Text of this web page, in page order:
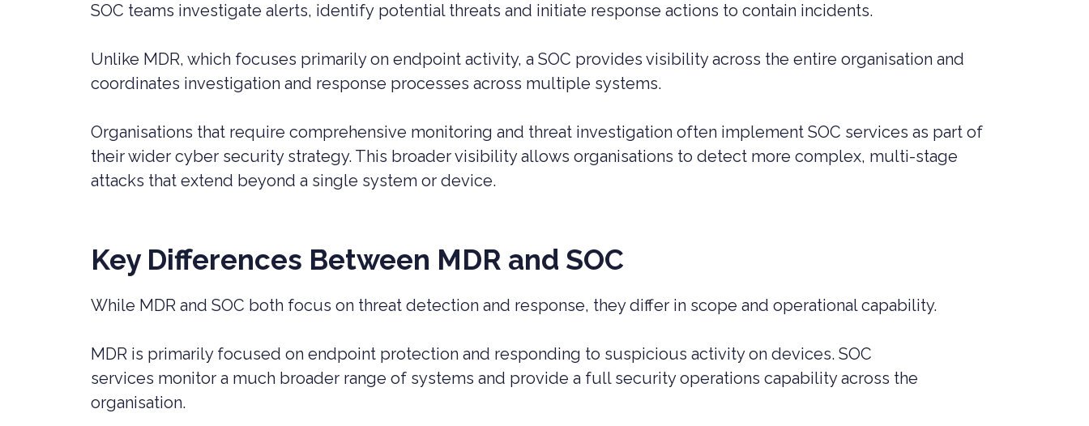
SOC teams investigate alerts, identify potential threats and initiate response actions to contain incidents.
Unlike MDR, which focuses primarily on endpoint activity, a SOC provides visibility across the entire organisation and
coordinates investigation and response processes across multiple systems.
Organisations that require comprehensive monitoring and threat investigation often implement SOC services as part of
their wider cyber security strategy. This broader visibility allows organisations to detect more complex, multi-stage
attacks that extend beyond a single system or device.
Key Differences Between MDR and SOC
While MDR and SOC both focus on threat detection and response, they differ in scope and operational capability.
MDR is primarily focused on endpoint protection and responding to suspicious activity on devices. SOC
services monitor a much broader range of systems and provide a full security operations capability across the
organisation.